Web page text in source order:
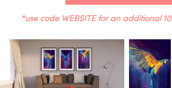
*use code WEBSITE for an additional